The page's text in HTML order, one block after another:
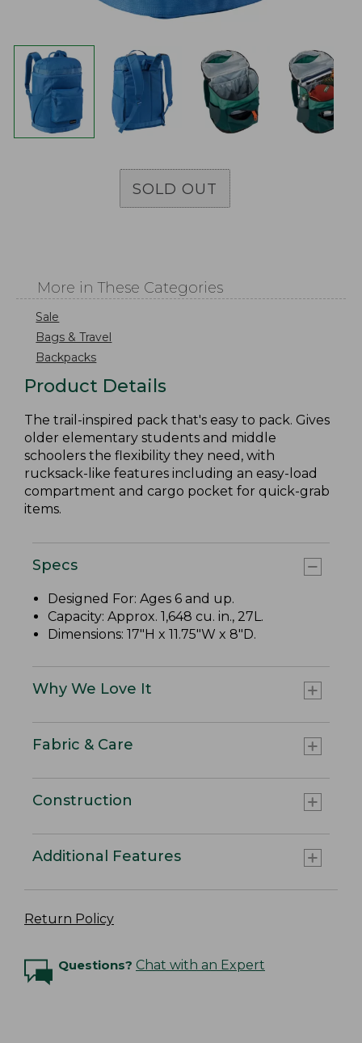
SOLD OUT
More in These Categories
Sale
Bags & Travel
Backpacks
Product Details
The trail-inspired pack that's easy to pack. Gives
older elementary students and middle
schoolers the flexibility they need, with
rucksack-like features including an easy-load
compartment and cargo pocket for quick-grab
items.
Specs
Designed For: Ages 6 and up.
Capacity: Approx. 1,648 cu. in., 27L.
Dimensions: 17"H x 11.75"W x 8"D.
Why We Love It
Fabric & Care
Construction
Additional Features
Return Policy
Questions? Chat with an Expert